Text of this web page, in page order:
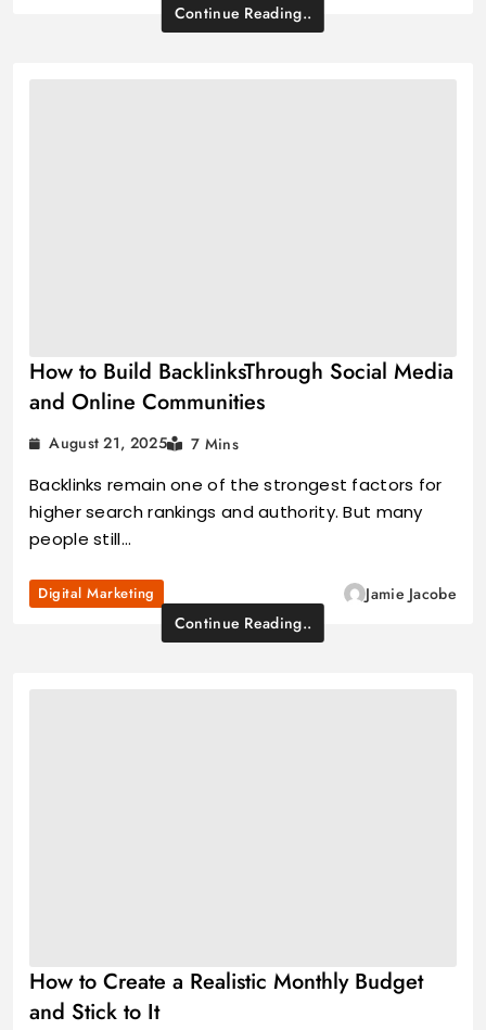
Continue Reading..
How to Build BacklinksThrough Social Media
and Online Communities
August 21, 2025 7 Mins
Backlinks remain one of the strongest factors for
higher search rankings and authority. But many
people still…
Digital Marketing
Jamie Jacobe
Continue Reading..
How to Create a Realistic Monthly Budget
and Stick to It